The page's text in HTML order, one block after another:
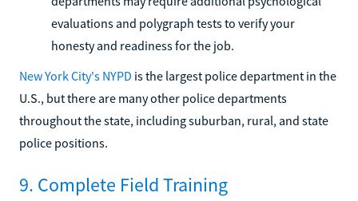
evaluations and polygraph tests to verify your
honesty and readiness for the job.
New York City's NYPD is the largest police department in the
U.S., but there are many other police departments
throughout the state, including suburban, rural, and state
police positions.
9. Complete Field Training